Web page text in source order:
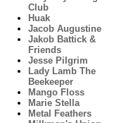
Club
Huak
Jacob Augustine
Jakob Battick &
Friends
Jesse Pilgrim
Lady Lamb The
Beekeeper
Mango Floss
Marie Stella
Metal Feathers